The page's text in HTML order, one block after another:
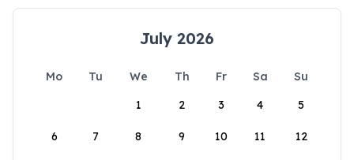
July 2026
Mo Tu We Th Fr Sa
Su
1
2 3 4 5
6 7 8 9 10 11 12